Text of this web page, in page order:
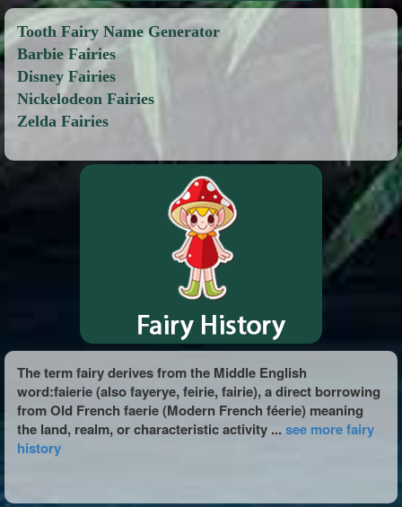
Tooth Fairy Name Generator
Barbie Fairies
Disney Fairies
Nickelodeon Fairies
Zelda Fairies
The term fairy derives from the Middle English
word:faierie (also fayerye, feirie, fairie), a direct borrowing
from Old French faerie (Modern French féerie) meaning
the land, realm, or characteristic activity ...see more fairy
history